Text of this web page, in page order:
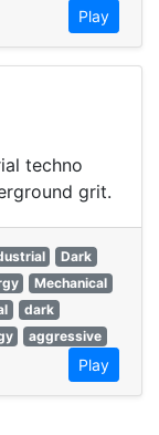
Play
techno
grit.
Dark
Mechanical
dark
aggressive
Play